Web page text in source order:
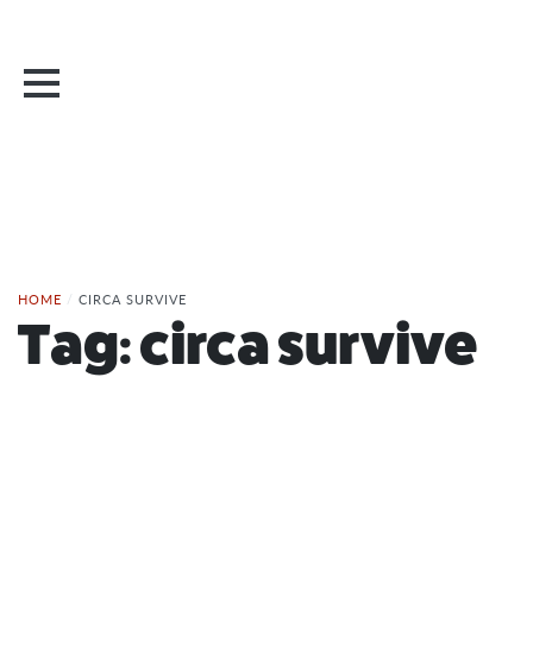
HOME / CIRCA SURVIVE
Tag:circa survive